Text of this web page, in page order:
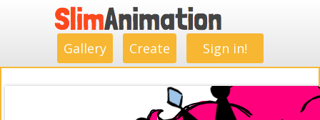
Gallery Create Sign in!